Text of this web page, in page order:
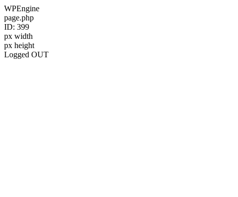
WPEngine
page.php
ID: 399
px width
px height
Logged OUT